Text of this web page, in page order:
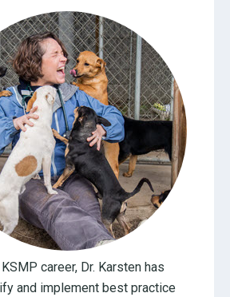
career, Dr. Karsten has
and implement best practice